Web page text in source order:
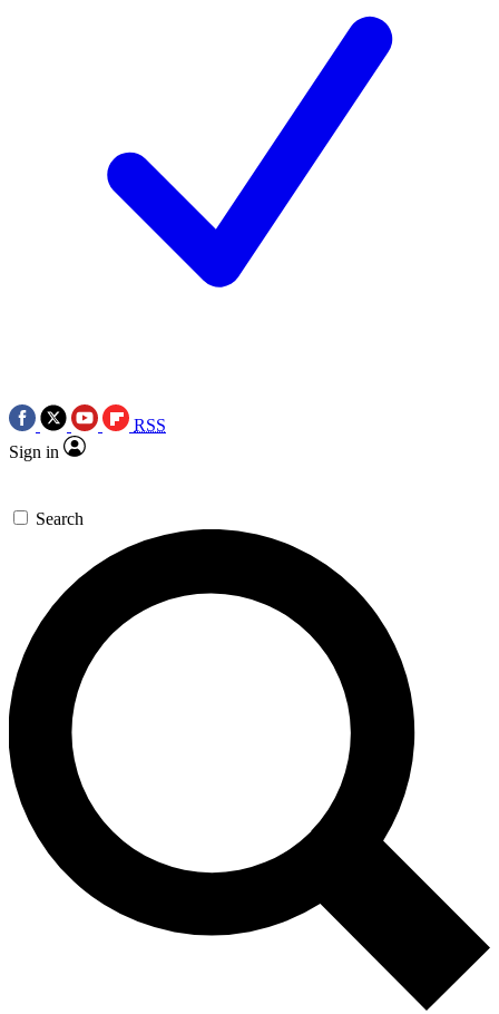
RSS
Sign in
Search